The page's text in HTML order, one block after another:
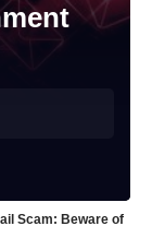
Scam: Beware of